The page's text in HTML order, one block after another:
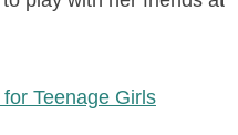
Teenage Girls